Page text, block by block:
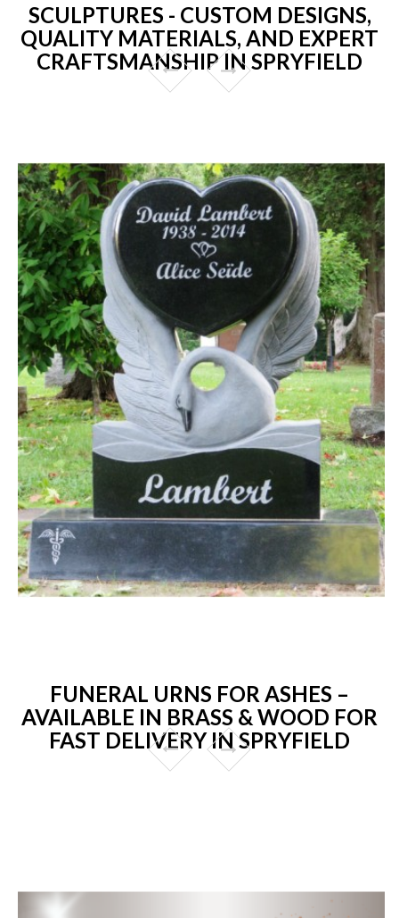
SCULPTURES - CUSTOM DESIGNS,
QUALITY MATERIALS, AND EXPERT
CRAFTSMANSHIP IN SPRYFIELD
FUNERAL URNS FOR ASHES –
AVAILABLE IN BRASS & WOOD FOR
FAST DELIVERY IN SPRYFIELD